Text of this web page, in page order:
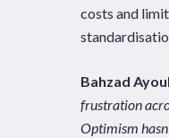
costs and
Bahzad
frustration
Optimism